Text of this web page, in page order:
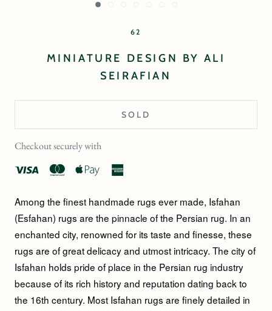
62
MINIATURE DESIGN BY ALI
SEIRAFIAN
SOLD
Checkout securely with
Among the finest handmade rugs ever made, Isfahan
(Esfahan) rugs are the pinnacle of the Persian rug. In an
enchanted city, renowned for its taste and finesse, these
rugs are of great delicacy and utmost intricacy. The city of
Isfahan holds pride of place in the Persian rug industry
because of its rich history and reputation dating back to
the 16th century. Most Isfahan rugs are finely detailed in